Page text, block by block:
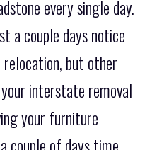
every single day.
a couple days notice
but other
interstate removal
your furniture